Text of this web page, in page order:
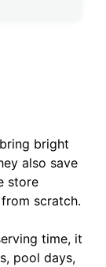
bright
also save
store
scratch.
time, it
pool days,